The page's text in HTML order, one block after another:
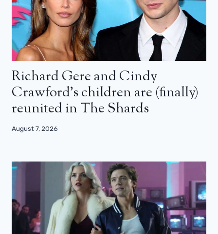
Richard Gere and Cindy
Crawford’s children are (finally)
reunited in The Shards
August 7, 2026